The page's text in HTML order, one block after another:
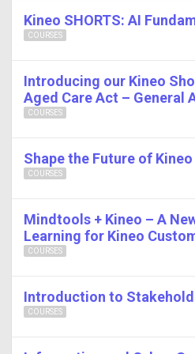
COURSES
Kineo SHORTS: AI
COURSES
Introducing our Kineo
Aged Care Act – General
COURSES
Shape the Future of
COURSES
Mindtools + Kineo – A
Learning for Kineo
COURSES
Introduction to